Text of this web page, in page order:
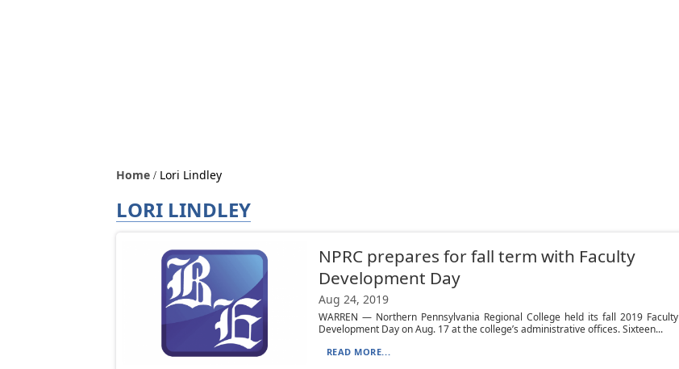
Home Lori Lindley
LORI LINDLEY
NPRC prepares for fall term with Faculty
Development Day
Aug 24, 2019
WARREN — Northern Pennsylvania Regional College held its fall 2019 Faculty
Development Day on Aug. 17 at the college’s administrative offices. Sixteen...
READ MORE...